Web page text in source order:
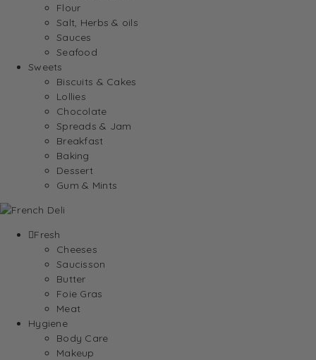
Flour
Salt, Herbs & oils
Sauces
Seafood
Sweets
Biscuits & Cakes
Lollies
Chocolate
Spreads & Jam
Breakfast
Baking
Dessert
Gum & Mints
Fresh
Cheeses
Saucisson
Butter
Foie Gras
Meat
Hygiene
Body Care
Makeup